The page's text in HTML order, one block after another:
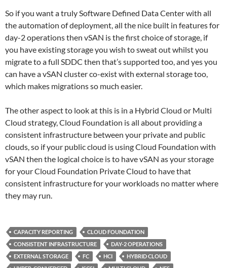
So if you want a truly Software Defined Data Center with all
the automation of deployment, all the nice built in features for
day-2 operations then vSAN is the first choice of storage, if
you have existing storage you wish to sweat out whilst you
migrate to a full SDDC then that’s supported too, and yes you
can have a vSAN cluster co-exist with external storage too,
which makes migrations so much easier.
The other aspect to look at this is in a Hybrid Cloud or Multi
Cloud strategy, Cloud Foundation is all about providing a
consistent infrastructure between your private and public
clouds, so if your public cloud is using Cloud Foundation with
vSAN then the logical choice is to have vSAN as your storage
for your Cloud Foundation Private Cloud to have that
consistent infrastructure for your workloads no matter where
they may run.
CAPACITY REPORTING
CLOUD FOUNDATION
CONSISTENT INFRASTRUCTURE
DAY-2 OPERATIONS
EXTERNAL STORAGE
FC HCI
HYBRID CLOUD